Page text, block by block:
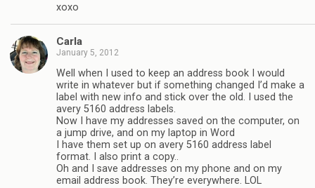
xoxo
Carla
January 5, 2012
Well when I used to keep an address book I would
write in whatever but if something changed I’d make a
label with new info and stick over the old. I used the
avery 5160 address labels.
Now I have my addresses saved on the computer, on
a jump drive, and on my laptop in Word
I have them set up on avery 5160 address label
format. I also print a copy..
Oh and I save addresses on my phone and on my
email address book. They’re everywhere. LOL